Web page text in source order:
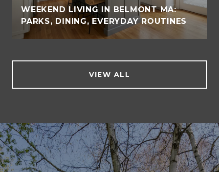
WEEKEND LIVING IN BELMONT MA:
PARKS, DINING, EVERYDAY ROUTINES
VIEW ALL